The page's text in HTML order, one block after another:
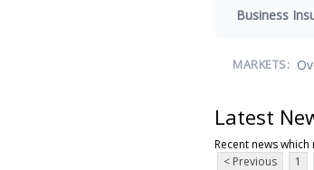
Business
MARKETS:
Latest
Recent news
< Previous
1